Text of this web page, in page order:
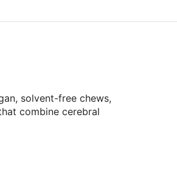
solvent-free chews,
combine cerebral